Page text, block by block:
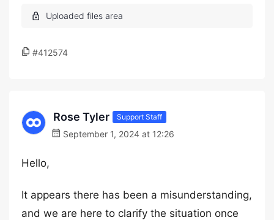
#412574
Rose Tyler Support Staff
September 1, 2024 at 12:26
Hello,
It appears there has been a misunderstanding,
and we are here to clarify the situation once